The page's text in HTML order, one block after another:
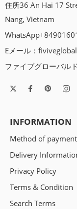
住所36 An Hai 17
Nang, Vietnam
Eメール：
ファイブグローバル
INFORMATION
Method of payment
Delivery
Privacy Policy
Terms & Condition
Search Terms